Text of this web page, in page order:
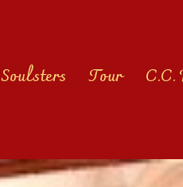
Soulsters Tour C.C.